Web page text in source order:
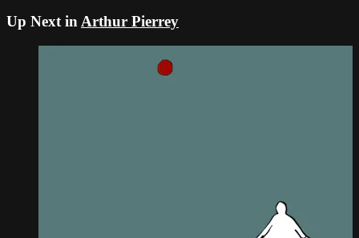
Up Next in Arthur Pierrey